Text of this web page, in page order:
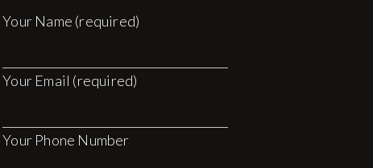
Your Name (required)
Your Email (required)
Your Phone Number